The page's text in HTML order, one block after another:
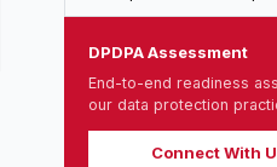
DPDPA Assessment
End-to-end readiness
our data protection
Connect With